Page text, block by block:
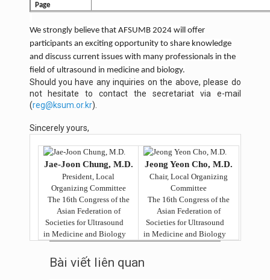
Page
We strongly believe that AFSUMB 2024 will offer
participants an exciting opportunity to share knowledge
and discuss current issues with many professionals in the
field of ultrasound in medicine and biology.
Should you have any inquiries on the above, please do
not hesitate to contact the secretariat via e-mail
(reg@ksum.or.kr).
Sincerely yours,
Jae-Joon Chung, M.D.
President, Local
Organizing Committee
The 16th Congress of the
Asian Federation of
Societies for Ultrasound
in Medicine and Biology
Jeong Yeon Cho, M.D.
Chair, Local Organizing
Committee
The 16th Congress of the
Asian Federation of
Societies for Ultrasound
in Medicine and Biology
Bài viết liên quan